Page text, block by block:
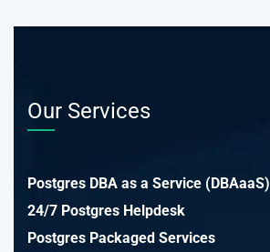
Our Services
Postgres DBA as a Service (DBAaaS)
24/7 Postgres Helpdesk
Postgres Packaged Services